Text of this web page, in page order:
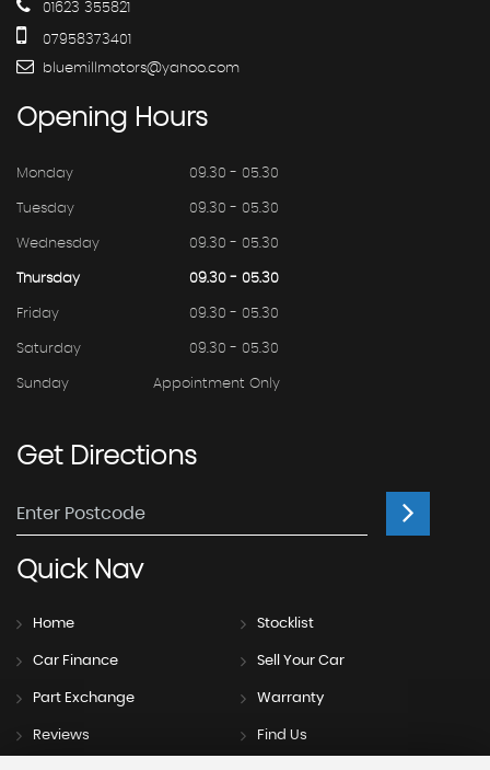
01623 355821
07958373401
bluemillmotors@yahoo.com
Opening Hours
Monday 09.30 - 05.30
Tuesday 09.30 - 05.30
Wednesday 09.30 - 05.30
Thursday 09.30 - 05.30
Friday 09.30 - 05.30
Saturday 09.30 - 05.30
Sunday Appointment Only
GetDirections
QuickNav
Home Stocklist
Car Finance Sell Your Car
Part Exchange Warranty
Reviews Find Us